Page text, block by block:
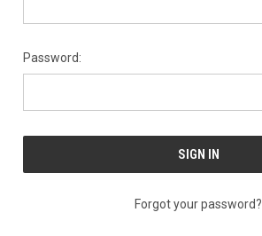
Password:
Forgot your password?